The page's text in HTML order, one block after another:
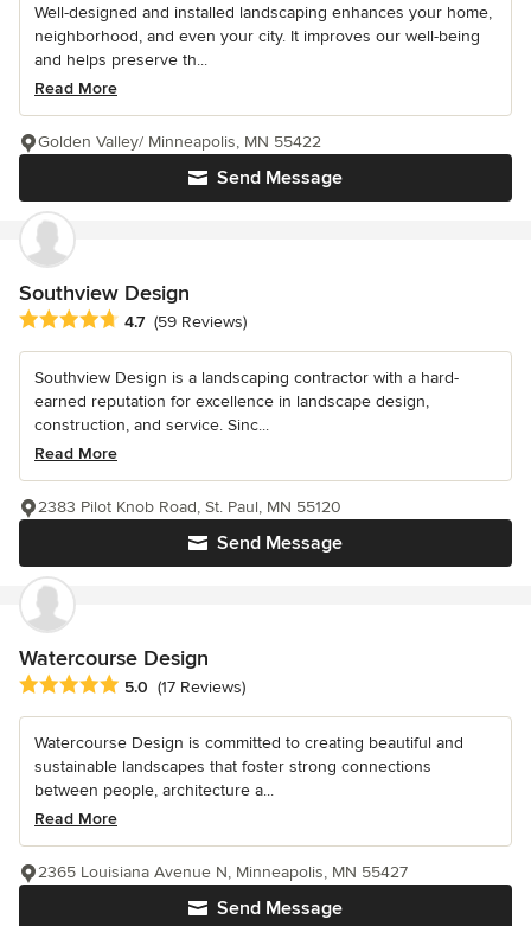
Well-designed and installed landscaping enhances your home,
neighborhood, and even your city. It improves our well-being
and helps preserve th...
Read More
Send Message
Golden Valley/ Minneapolis, MN 55422
Southview Design
Average rating: 4.7 out of 5 stars
4.7 (59 Reviews)
Southview Design is a landscaping contractor with a hard-
earned reputation for excellence in landscape design,
construction, and service. Sinc...
Read More
Send Message
2383 Pilot Knob Road, St. Paul, MN 55120
Watercourse Design
Average rating: 5 out of 5 stars
5.0 (17 Reviews)
Watercourse Design is committed to creating beautiful and
sustainable landscapes that foster strong connections
between people, architecture a...
Read More
Send Message
2365 Louisiana Avenue N, Minneapolis, MN 55427